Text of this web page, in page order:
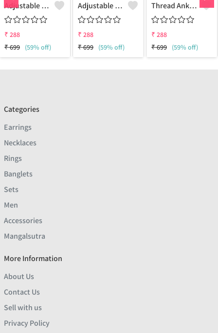
Adjustable Thread Anklet In Two Layer With Oxidised Beads And Buterfly Hanging
₹ 288
₹699 (59% off)
Adjustable Thread Anklet In Two Layer With Oxidised Beads And Buterfly Hanging
₹ 288
₹699 (59% off)
Thread Anklet
₹ 288
₹699 (59% off)
Categories
Earrings
Necklaces
Rings
Banglets
Sets
Men
Accessories
Mangalsutra
More Information
About Us
Contact Us
Sell with us
Privacy Policy